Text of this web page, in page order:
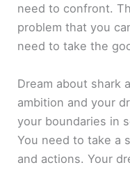
need to confront.
problem that you
need to take the
Dream about shark
ambition and your
your boundaries in
You need to take a
and actions. Your